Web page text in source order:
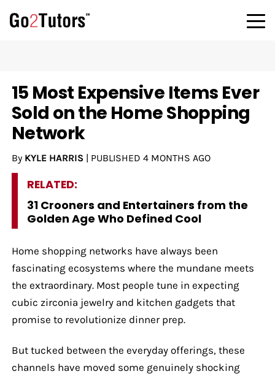
15 Most Expensive Items Ever
Sold on the Home Shopping
Network
By KYLE HARRIS | PUBLISHED 4 MONTHS AGO
RELATED:
31 Crooners and Entertainers from the
Golden Age Who Defined Cool
Home shopping networks have always been
fascinating ecosystems where the mundane meets
the extraordinary. Most people tune in expecting
cubic zirconia jewelry and kitchen gadgets that
promise to revolutionize dinner prep.
But tucked between the everyday offerings, these
channels have moved some genuinely shocking